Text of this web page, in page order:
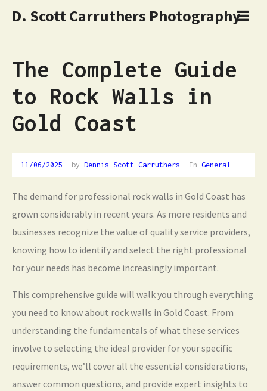
D. Scott Carruthers Photography
The Complete Guide
to Rock Walls in
Gold Coast
11/06/2025 by Dennis Scott Carruthers In General
The demand for professional rock walls in Gold Coast has
grown considerably in recent years. As more residents and
businesses recognize the value of quality service providers,
knowing how to identify and select the right professional
for your needs has become increasingly important.
This comprehensive guide will walk you through everything
you need to know about rock walls in Gold Coast. From
understanding the fundamentals of what these services
involve to selecting the ideal provider for your specific
requirements, we’ll cover all the essential considerations,
answer common questions, and provide expert insights to